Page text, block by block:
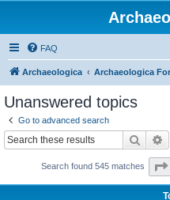
FAQ
Archaeologica Archaeologica
Unanswered topics
Go to advanced search
Search
Search found 545 matches